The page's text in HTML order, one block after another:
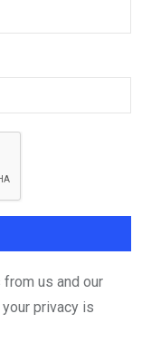
us and our
privacy is